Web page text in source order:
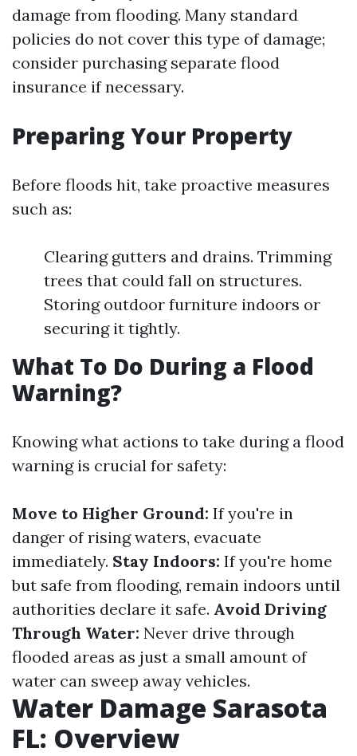
damage from flooding. Many standard
policies do not cover this type of damage;
consider purchasing separate flood
insurance if necessary.
Preparing Your Property
Before floods hit, take proactive measures
such as:
Clearing gutters and drains. Trimming
trees that could fall on structures.
Storing outdoor furniture indoors or
securing it tightly.
What To Do During a Flood
Warning?
Knowing what actions to take during a flood
warning is crucial for safety:
Move to Higher Ground: If you're in
danger of rising waters, evacuate
immediately. Stay Indoors: If you're home
but safe from flooding, remain indoors until
authorities declare it safe. Avoid Driving
Through Water: Never drive through
flooded areas as just a small amount of
water can sweep away vehicles.
Water Damage Sarasota
FL: Overview